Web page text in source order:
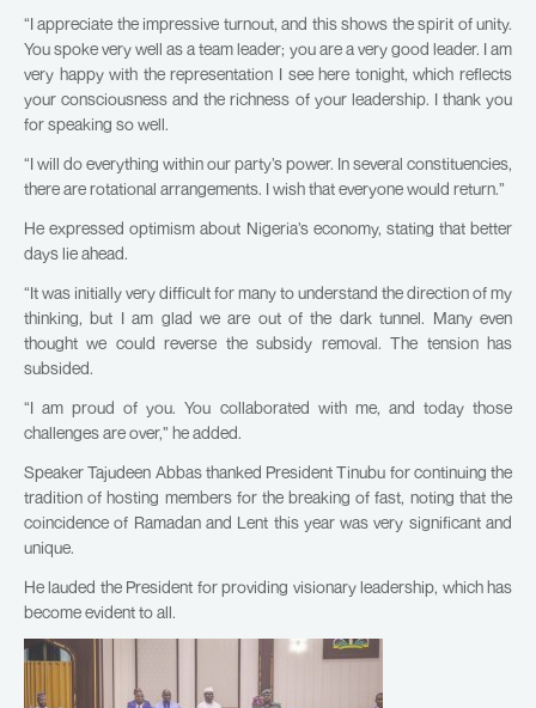
“I appreciate the impressive turnout, and this shows the spirit of unity.
You spoke very well as a team leader; you are a very good leader. I am
very happy with the representation I see here tonight, which reflects
your consciousness and the richness of your leadership. I thank you
for speaking so well.
“I will do everything within our party’s power. In several constituencies,
there are rotational arrangements. I wish that everyone would return.”
He expressed optimism about Nigeria’s economy, stating that better
days lie ahead.
“It was initially very difficult for many to understand the direction of my
thinking, but I am glad we are out of the dark tunnel. Many even
thought we could reverse the subsidy removal. The tension has
subsided.
“I am proud of you. You collaborated with me, and today those
challenges are over,” he added.
Speaker Tajudeen Abbas thanked President Tinubu for continuing the
tradition of hosting members for the breaking of fast, noting that the
coincidence of Ramadan and Lent this year was very significant and
unique.
He lauded the President for providing visionary leadership, which has
become evident to all.